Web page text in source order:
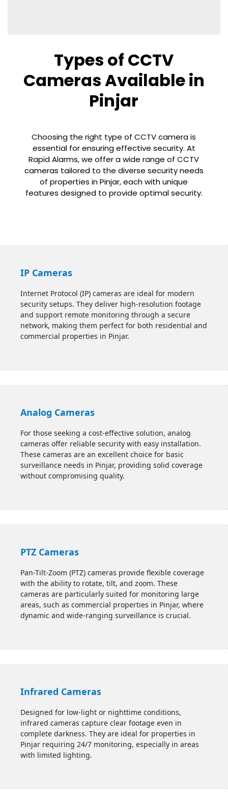
Types of CCTV
Cameras Available in
Pinjar
Choosing the right type of CCTV camera is
essential for ensuring effective security. At
Rapid Alarms, we offer a wide range of CCTV
cameras tailored to the diverse security needs
of properties inPinjar, each with unique
features designed to provide optimal security.
IP Cameras
Internet Protocol (IP) cameras are ideal for modern
security setups. They deliver high-resolution footage
and support remote monitoring through a secure
network, making them perfect for both residential and
commercial properties in Pinjar.
Analog Cameras
For those seeking a cost-effective solution, analog
cameras offer reliable security with easy installation.
These cameras are an excellent choice for basic
surveillance needs in Pinjar, providing solid coverage
without compromising quality.
PTZ Cameras
Pan-Tilt-Zoom (PTZ) cameras provide flexible coverage
with the ability to rotate, tilt, and zoom. These
cameras are particularly suited for monitoring large
areas, such as commercial properties in Pinjar, where
dynamic and wide-ranging surveillance is crucial.
Infrared Cameras
Designed for low-light or nighttime conditions,
infrared cameras capture clear footage even in
complete darkness. They are ideal for properties in
Pinjar requiring 24/7 monitoring, especially in areas
with limited lighting.